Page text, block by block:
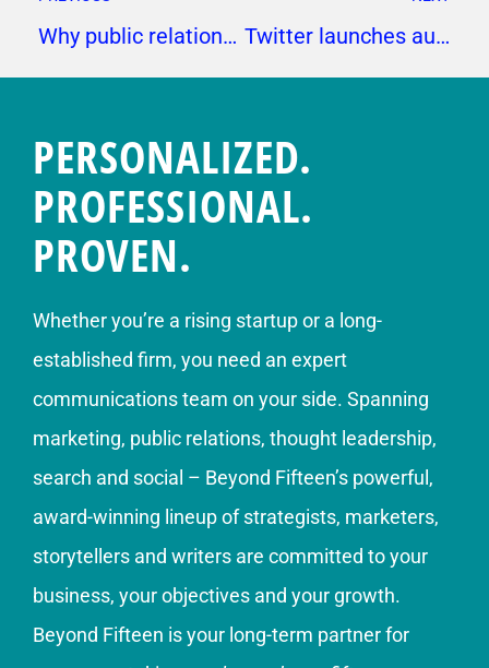
Why public relations should keep others informed about media pitching Twitter launches audio-only live streaming
PERSONALIZED.
PROFESSIONAL.
PROVEN.
Whether you’re a rising startup or a long-
established firm, you need an expert
communications team on your side. Spanning
marketing, public relations, thought leadership,
search and social – Beyond Fifteen’s powerful,
award-winning lineup of strategists, marketers,
storytellers and writers are committed to your
business, your objectives and your growth.
Beyond Fifteen is your long-term partner for